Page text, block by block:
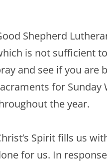
Shepherd
is not sufficient
and see if you are
for Sunday
the year.
Spirit fills us
for us. In